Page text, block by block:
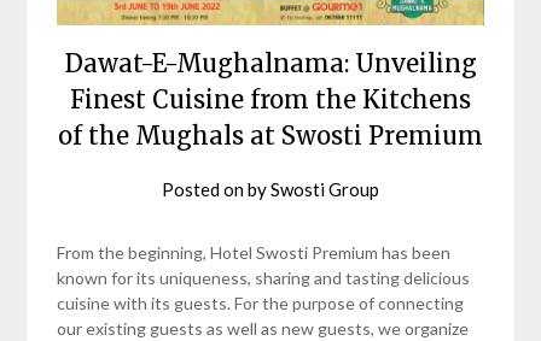
Dawat-E-Mughalnama: Unveiling
Finest Cuisine from the Kitchens
of the Mughals at Swosti Premium
Posted onbySwosti Group
From the beginning, Hotel Swosti Premium has been
known for its uniqueness, sharing and tasting delicious
cuisine with its guests. For the purpose of connecting
our existing guests as well as new guests, we organize